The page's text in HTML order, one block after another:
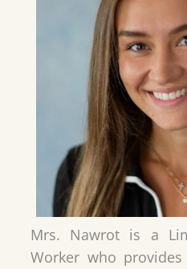
Mrs. Nawrot is a
Worker who